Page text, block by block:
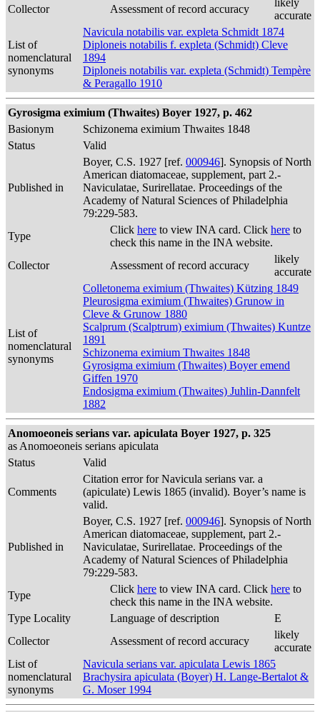
Collector Assessment of record accuracy
likely
accurate
List of
nomenclatural
synonyms
Navicula notabilis var. expleta Schmidt 1874
Diploneis notabilis f. expleta (Schmidt) Cleve
1894
Diploneis notabilis var. expleta (Schmidt) Tempère
& Peragallo 1910
Gyrosigma eximium (Thwaites) Boyer 1927, p. 462
Basionym
Schizonema eximium Thwaites 1848
Status
Valid
Published in
Boyer, C.S. 1927 [ref. 000946]. Synopsis of North
American diatomaceae, supplement, part 2.-
Naviculatae, Surirellatae. Proceedings of the
Academy of Natural Sciences of Philadelphia
79:229-583.
Type
Click here to view INA card. Click here to
check this name in the INA website.
Collector
Assessment of record accuracy
likely
accurate
List of
nomenclatural
synonyms
Colletonema eximium (Thwaites) Kützing 1849
Pleurosigma eximium (Thwaites) Grunow in
Cleve & Grunow 1880
Scalprum (Scalptrum) eximium (Thwaites) Kuntze
1891
Schizonema eximium Thwaites 1848
Gyrosigma eximium (Thwaites) Boyer emend
Giffen 1970
Endosigma eximium (Thwaites) Juhlin-Dannfelt
1882
Anomoeoneis serians var. apiculata Boyer 1927, p. 325
as Anomoeoneis serians apiculata
Status
Valid
Comments
Citation error for Navicula serians var. a
(apiculate) Lewis 1865 (invalid). Boyer’s name is
valid.
Published in
Boyer, C.S. 1927 [ref. 000946]. Synopsis of North
American diatomaceae, supplement, part 2.-
Naviculatae, Surirellatae. Proceedings of the
Academy of Natural Sciences of Philadelphia
79:229-583.
Type
Click here to view INA card. Click here to
check this name in the INA website.
Type Locality
Language of description
E
Collector
Assessment of record accuracy
likely
accurate
List of
nomenclatural
synonyms
Navicula serians var. apiculata Lewis 1865
Brachysira apiculata (Boyer) H. Lange-Bertalot &
G. Moser 1994